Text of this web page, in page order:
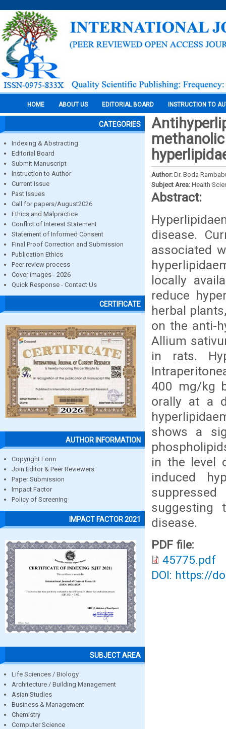
HOME ABOUT US EDITORIAL BOARD INSTRUCTION TO
CATEGORIES
Indexing & Abstracting
Editorial Board
Submit Manuscript
Instruction to Author
Current Issue
Past Issues
Call for papers/August2026
Ethics and Malpractice
Conflict of Interest Statement
Statement of Informed Consent
Final Proof Correction and Submission
Publication Ethics
Peer review process
Cover images - 2026
Quick Response - Contact Us
CERTIFICATE
AUTHOR INFORMATION
Copyright Form
Join Editor & Peer Reviewers
Paper Submission
Impact Factor
Policy of Screening
IMPACT FACTOR 2021
SUBJECT AREA
Life Sciences / Biology
Architecture / Building Management
Asian Studies
Business & Management
Chemistry
Computer Science
Author: Dr. Boda
Subject Area: Health
Abstract:
disease.
associated
locally
reduce
herbal
on the anti-
Allium
in rats.
400 mg/kg
orally at a
shows a
in the level
induced
suggesting
disease.
PDF file:
45775.pdf
DOI: https://